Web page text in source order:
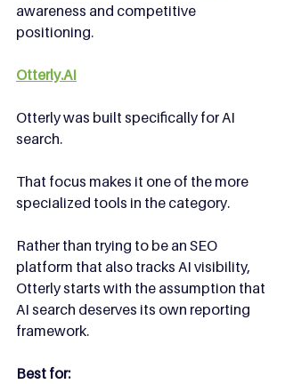
awareness and competitive
positioning.
Otterly.AI
Otterly was built specifically for AI
search.
That focus makes it one of the more
specialized tools in the category.
Rather than trying to be an SEO
platform that also tracks AI visibility,
Otterly starts with the assumption that
AI search deserves its own reporting
framework.
Best for: